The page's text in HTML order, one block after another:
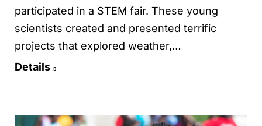
participated in a STEM fair. These young
scientists created and presented terrific
projects that explored weather,…
Details